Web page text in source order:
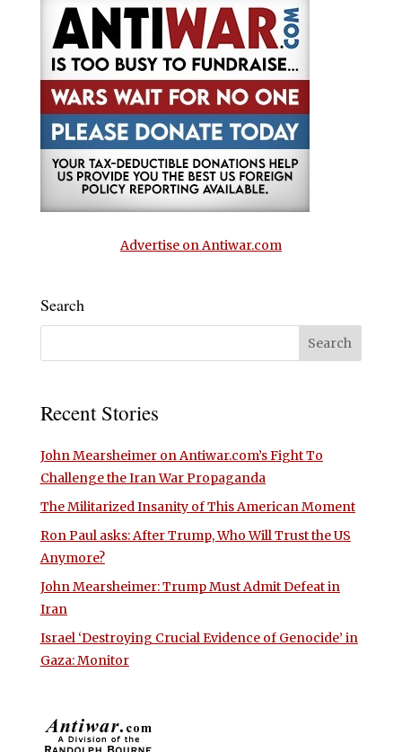
Advertise on Antiwar.com
Search
Recent Stories
John Mearsheimer on Antiwar.com’s Fight To
Challenge the Iran War Propaganda
The Militarized Insanity of This American Moment
Ron Paul asks: After Trump, Who Will Trust the US
Anymore?
John Mearsheimer: Trump Must Admit Defeat in
Iran
Israel ‘Destroying Crucial Evidence of Genocide’ in
Gaza: Monitor